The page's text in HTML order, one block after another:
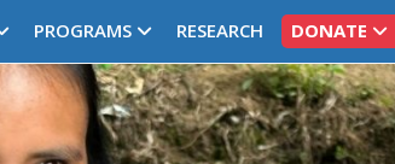
PROGRAMS RESEARCH DONATE